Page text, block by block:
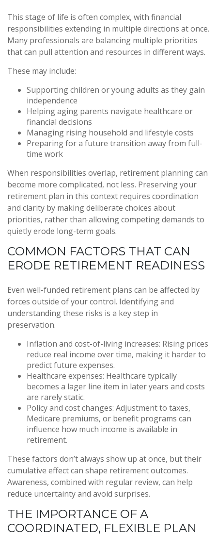
This stage of life is often complex, with financial
responsibilities extending in multiple directions at once.
Many professionals are balancing multiple priorities
that can pull attention and resources in different ways.
These may include:
Supporting children or young adults as they gain
independence
Helping aging parents navigate healthcare or
financial decisions
Managing rising household and lifestyle costs
Preparing for a future transition away from full-
time work
When responsibilities overlap, retirement planning can
become more complicated, not less. Preserving your
retirement plan in this context requires coordination
and clarity by making deliberate choices about
priorities, rather than allowing competing demands to
quietly erode long-term goals.
COMMON FACTORS THAT CAN
ERODE RETIREMENT READINESS
Even well-funded retirement plans can be affected by
forces outside of your control. Identifying and
understanding these risks is a key step in
preservation.
Inflation and cost-of-living increases: Rising prices
reduce real income over time, making it harder to
predict future expenses.
Healthcare expenses: Healthcare typically
becomes a lager line item in later years and costs
are rarely static.
Policy and cost changes: Adjustment to taxes,
Medicare premiums, or benefit programs can
influence how much income is available in
retirement.
These factors don’t always show up at once, but their
cumulative effect can shape retirement outcomes.
Awareness, combined with regular review, can help
reduce uncertainty and avoid surprises.
THE IMPORTANCE OF A
COORDINATED, FLEXIBLE PLAN